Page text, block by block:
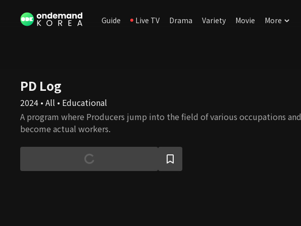
Guide Live TV Drama Variety Movie More
PD Log
2024 • All • Educational
A program where Producers jump into the field of various occupations and
become actual workers.